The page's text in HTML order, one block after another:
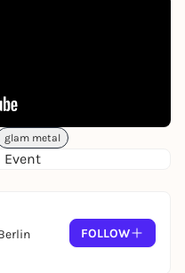
glam metal
FOLLOW